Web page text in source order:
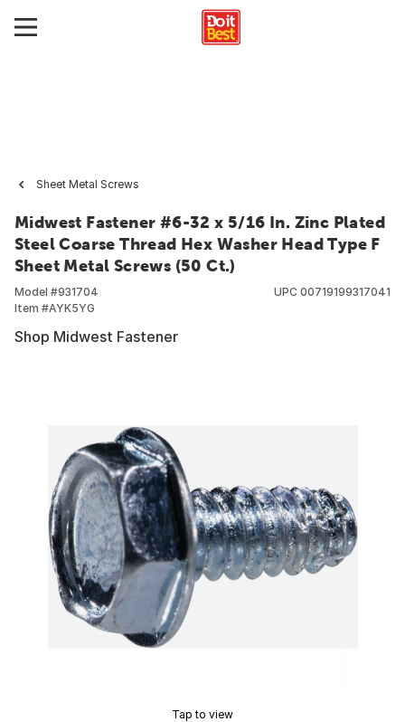
Sheet Metal Screws
Midwest Fastener #6-32 x 5/16 In. Zinc Plated
Steel Coarse Thread Hex Washer Head Type F
Sheet Metal Screws (50 Ct.)
Model #931704
Item #AYK5YG
UPC 00719199317041
Shop Midwest Fastener
Tap to view